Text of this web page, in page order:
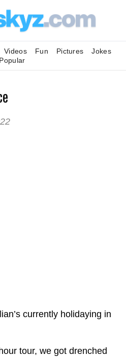
Videos Fun Pictures
Jokes
Popular
currently holidaying in
tour, we got drenched